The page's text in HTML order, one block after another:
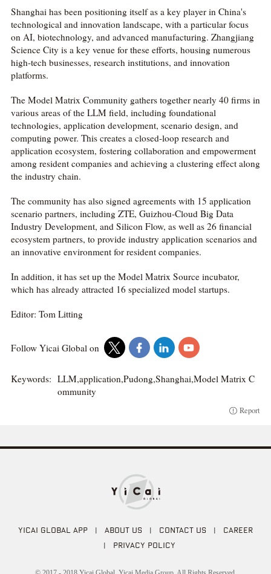
Shanghai has been positioning itself as a key player in China's
technological and innovation landscape, with a particular focus
on AI, biotechnology, and advanced manufacturing. Zhangjiang
Science City is a key venue for these efforts, housing numerous
high-tech businesses, research institutions, and innovation
platforms.
The Model Matrix Community gathers together nearly 40 firms in
various areas of the LLM field, including foundational
technologies, application development, scenario design, and
computing power. This creates a closed-loop research and
application ecosystem, fostering collaboration and empowerment
among resident companies and achieving a clustering effect along
the industry chain.
The community has also signed agreements with 15 application
scenario partners, including ZTE, Guizhou-Cloud Big Data
Industry Development, and Silicon Flow, as well as 26 financial
ecosystem partners, to provide industry application scenarios and
an innovative environment for resident companies.
In addition, it has set up the Model Matrix Source incubator,
which has already attracted 16 specialized model startups.
Editor: Tom Litting
Follow Yicai Global on
Keywords: LLM,application,Pudong,Shanghai,Model Matrix C
ommunity
Report
YICAI GLOBAL APP | ABOUT US | CONTACT US | CAREER
| PRIVACY POLICY